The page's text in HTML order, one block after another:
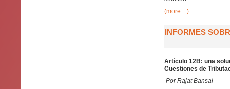
(more…)
INFORMES
Artículo 12B: una
Cuestiones de
Por Rajat Bansal